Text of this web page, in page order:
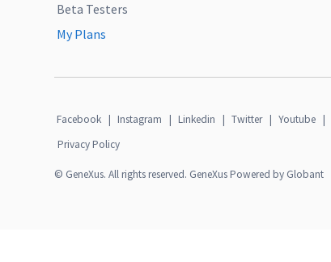
Beta Testers
My Plans
Facebook | Instagram | Linkedin | Twitter | Youtube |
Privacy Policy
© GeneXus. All rights reserved. GeneXus Powered by Globant